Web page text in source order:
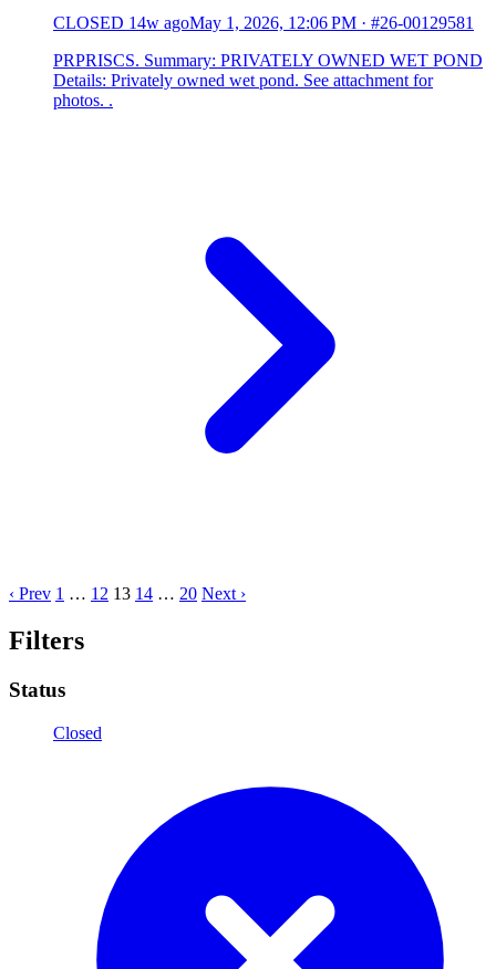
CLOSED 14w agoMay 1, 2026, 12:06 PM · #26-00129581
PRPRISCS. Summary: PRIVATELY OWNED WET POND
Details: Privately owned wet pond. See attachment for
photos. .
‹ Prev 1 … 12 13 14 … 20 Next ›
Filters
Status
Closed